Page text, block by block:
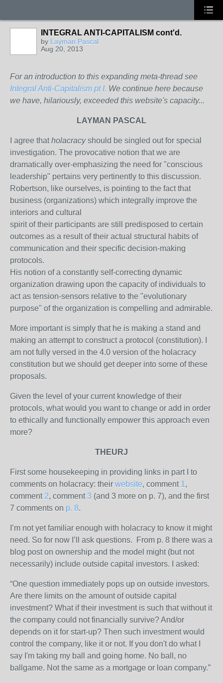
INTEGRAL ANTI-CAPITALISM cont'd.
by Layman Pascal
Aug 20, 2013
For an introduction to this expanding meta-thread see
Integral Anti-Capitalism pt I. We continue here because
we have, hilariously, exceeded this website's capacity...
LAYMAN PASCAL
I agree thatholacracyshould be singled out for special
investigation. The provocative notion that we are
dramatically over-emphasizing the need for "conscious
leadership" pertains very pertinently to this discussion.
Robertson, like ourselves, is pointing to the fact that
business (organizations) which integrally improve the
interiors and cultural
spirit of their participants are still predisposed to certain
outcomes as a result of their actual structural habits of
communication and their specific decision-making
protocols.
His notion of a constantly self-correcting dynamic
organization drawing upon the capacity of individuals to
act as tension-sensors relative to the "evolutionary
purpose" of the organization is compelling and admirable.
More important is simply that he is making a stand and
making an attempt to construct a protocol (constitution). I
am not fully versed in the 4.0 version of the holacracy
constitution but we should get deeper into some of these
proposals.
Given the level of your current knowledge of their
protocols, what would you want to change or add in order
to ethically and functionally empower this approach even
more?
THEURJ
First some housekeeping in providing links in part I to
comments on holacracy: their website, comment 1,
comment 2, comment3 (and 3 more on p. 7), and the first
7 comments on p. 8.
I’m not yet familiar enough with holacracy to know it might
need. So for now I’ll ask questions. From p. 8 there was a
blog post on ownership and the model might (but not
necessarily) include outside capital investors. I asked:
“One question immediately pops up on outside investors.
Are there limits on the amount of outside capital
investment? What if their investment is such that without it
the company could not financially survive? And/or
depends on it for start-up? Then such investment would
control the company, like it or not. If you don't do what I
say I'm taking my ball and going home. No ball, no
ballgame. Not the same as a mortgage or loan company.”